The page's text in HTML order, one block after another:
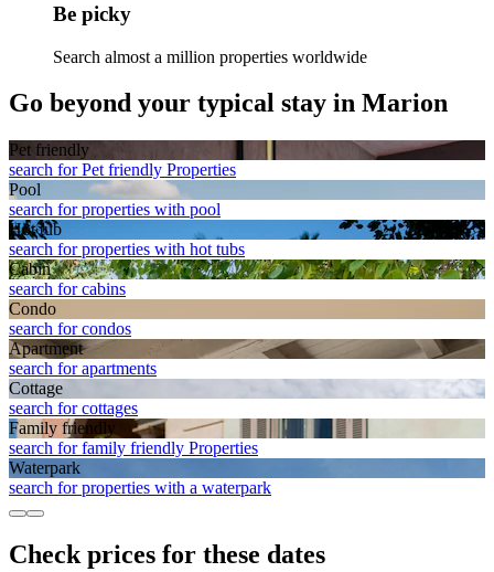
Be picky
Search almost a million properties worldwide
Go beyond your typical stay in Marion
Pet friendly
search for Pet friendly Properties
Pool
search for properties with pool
Hot tub
search for properties with hot tubs
Cabin
search for cabins
Condo
search for condos
Apart­ment
search for apartments
Cottage
search for cottages
Family friendly
search for family friendly Properties
Waterpark
search for properties with a waterpark
Check prices for these dates